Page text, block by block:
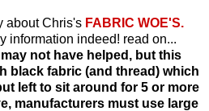
about Chris'sFABRIC WOE'S.
information indeed! read on...
not have helped, but this
black fabric (and thread) which
left to sit around for 5 or more
manufacturers must use large